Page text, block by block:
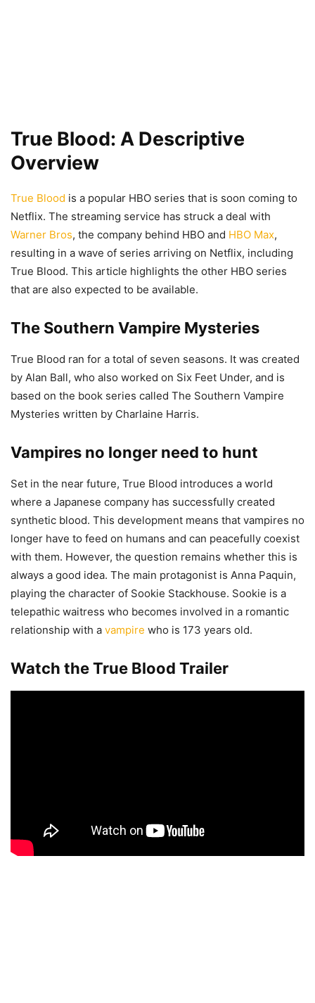
True Blood: A Descriptive
Overview
True Blood is a popular HBO series that is soon coming to
Netflix. The streaming service has struck a deal with
Warner Bros, the company behind HBO and HBO Max,
resulting in a wave of series arriving on Netflix, including
True Blood. This article highlights the other HBO series
that are also expected to be available.
The Southern Vampire Mysteries
True Blood ran for a total of seven seasons. It was created
by Alan Ball, who also worked on Six Feet Under, and is
based on the book series called The Southern Vampire
Mysteries written by Charlaine Harris.
Vampires no longer need to hunt
Set in the near future, True Blood introduces a world
where a Japanese company has successfully created
synthetic blood. This development means that vampires no
longer have to feed on humans and can peacefully coexist
with them. However, the question remains whether this is
always a good idea. The main protagonist is Anna Paquin,
playing the character of Sookie Stackhouse. Sookie is a
telepathic waitress who becomes involved in a romantic
relationship with a vampire who is 173 years old.
Watch the True Blood Trailer